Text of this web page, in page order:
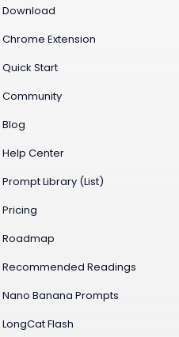
Download
Chrome Extension
Quick Start
Community
Blog
Help Center
Prompt Library (List)
Pricing
Roadmap
Recommended Readings
Nano Banana Prompts
LongCat Flash